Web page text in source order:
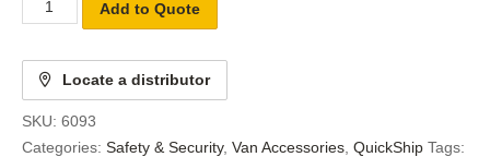
Add to Quote
Locate a distributor
SKU: 6093
Categories: Safety & Security, Van Accessories QuickShip Tags: